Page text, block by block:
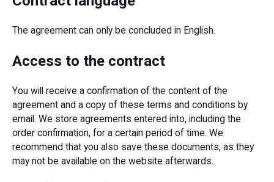
The agreement can only be concluded in English.
Access to the contract
You will receive a confirmation of the content of the
agreement and a copy of these terms and conditions by
email. We store agreements entered into, including the
order confirmation, for a certain period of time. We
recommend that you also save these documents, as they
may not be available on the website afterwards.